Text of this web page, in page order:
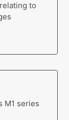
to
M1 series